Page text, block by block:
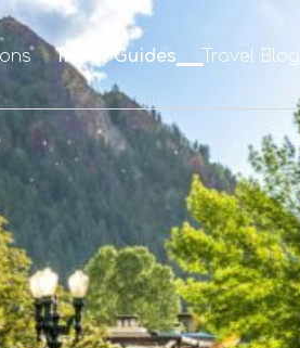
Travel Guides Travel Blog